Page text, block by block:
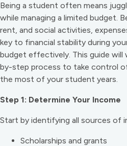
Being a student often means
while managing a limited budget.
rent, and social activities,
key to financial stability during
budget effectively. This guide will
by-step process to take control
the most of your student years.
Step 1: Determine Your Income
Start by identifying all sources of
Scholarships and grants